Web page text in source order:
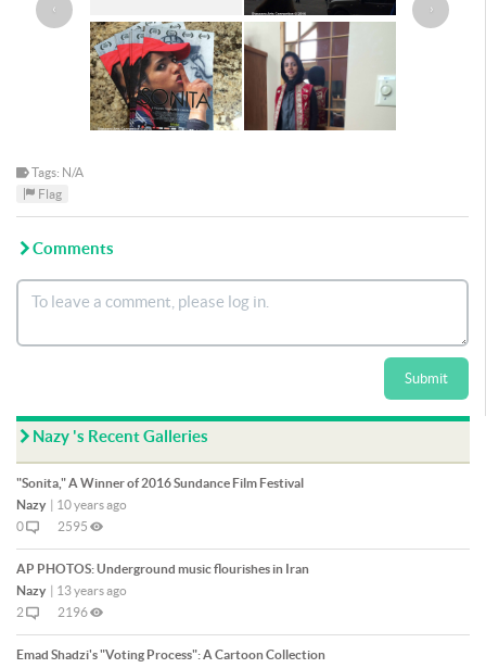
‹ ›
Tags: N/A
Flag
Comments
Submit
Nazy 's Recent Galleries
"Sonita," A Winner of 2016 Sundance Film Festival
Nazy | 10 years ago
0
2595
AP PHOTOS: Underground music flourishes in Iran
Nazy | 13 years ago
2
2196
Emad Shadzi's "Voting Process": A Cartoon Collection